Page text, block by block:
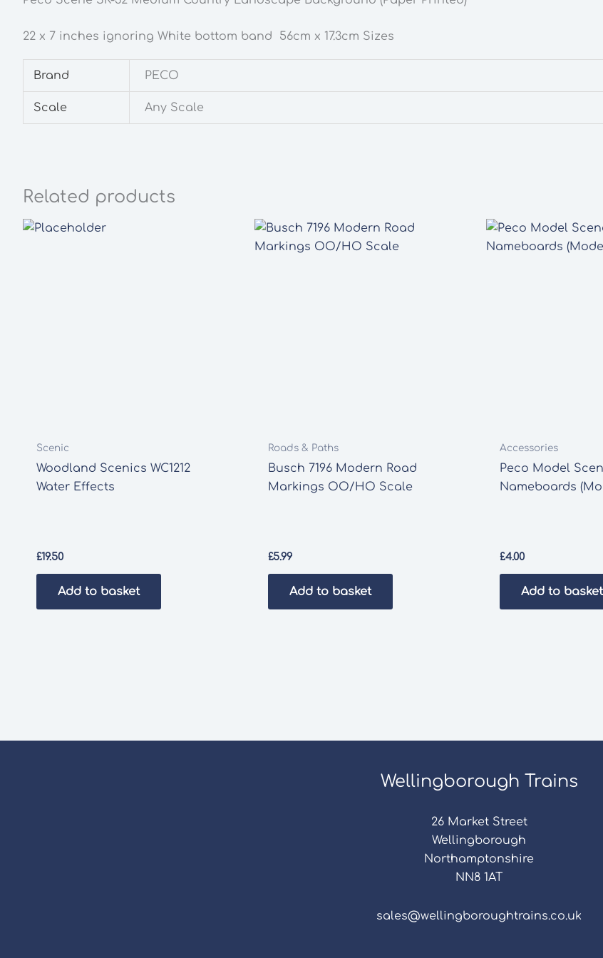
22 x 7 inches ignoring White bottom band 56cm x 17.3cm Sizes
Brand PECO
Scale Any Scale
Related products
Scenic
Woodland Scenics WC1212
Water Effects
£19.50
Add to basket
Roads & Paths
Busch 7196 Modern Road
Markings OO/HO Scale
£5.99
Add to basket
Accessories
Peco Model
Nameboards
£4.00
Add to basket
Wellingborough Trains
26 Market Street
Wellingborough
Northamptonshire
NN8 1AT
sales@wellingboroughtrains.co.uk